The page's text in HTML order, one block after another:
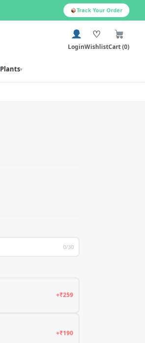
Track Your Order
Login
♡
WishlistCart (0)
Plants▾
0/30
+₹259
+₹190